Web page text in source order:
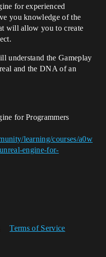
for experienced
you knowledge of the
will allow you to create
understand the Gameplay
and the DNA of an
for Programmers
learning/courses/a0w
engine-for-
Terms of Service